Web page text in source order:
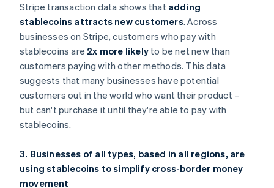
Stripe transaction data shows that adding
stablecoins attracts new customers. Across
businesses on Stripe, customers who pay with
stablecoins are 2x more likely to be net new than
customers paying with other methods. This data
suggests that many businesses have potential
customers out in the world who want their product –
but can't purchase it until they're able to pay with
stablecoins.
3. Businesses of all types, based in all regions, are
using stablecoins to simplify cross-border money
movement